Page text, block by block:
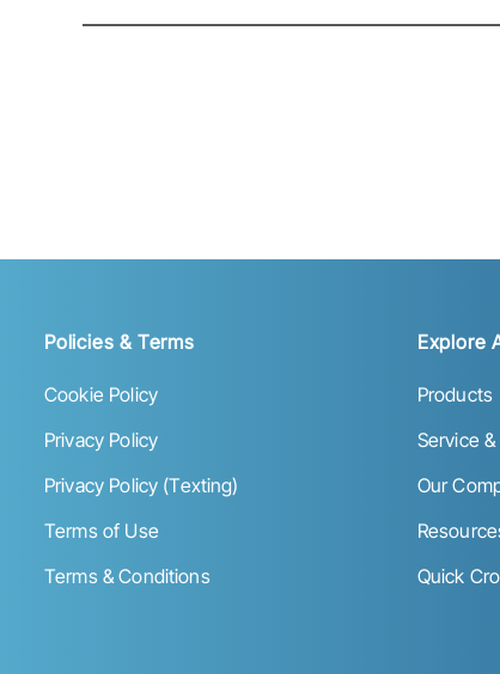
Policies & Terms
Cookie Policy
Privacy Policy
Privacy Policy (Texting)
Terms of Use
Terms & Conditions
Explore
Products
Service
Our
Quick